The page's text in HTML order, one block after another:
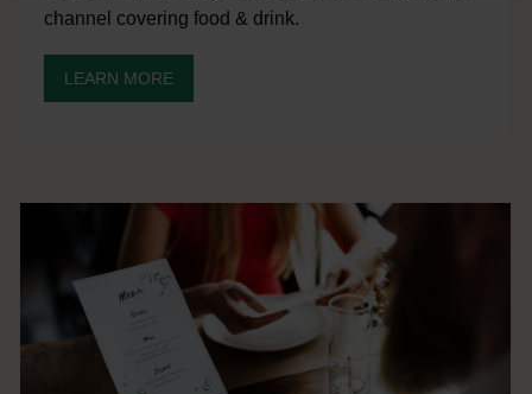
channel covering food & drink.
LEARN MORE